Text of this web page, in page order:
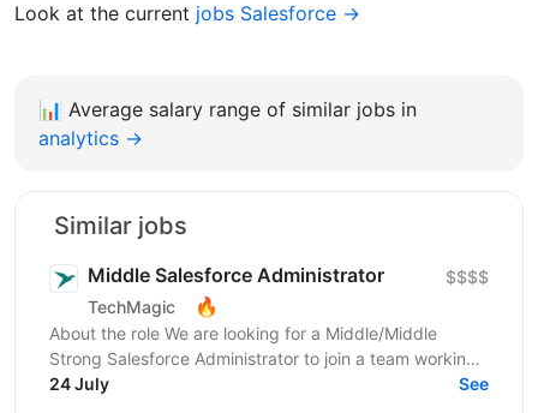
Look at the current jobs Salesforce →
📊 Average salary range of similar jobs in
analytics →
Similar jobs
Middle Salesforce Administrator
TechMagic 🔥
$$$$
About the role We are looking for a Middle/Middle
Strong Salesforce Administrator to join a team working
on complex org structures with extensive...
24 July See